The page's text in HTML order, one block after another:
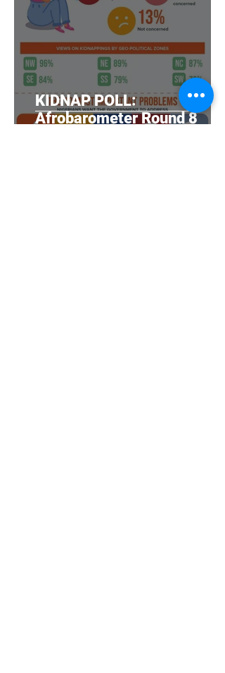
KIDNAP POLL:
Afrobarometer Round 8